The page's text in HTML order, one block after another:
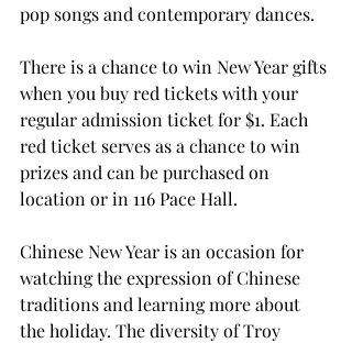
pop songs and contemporary dances.
There is a chance to win New Year gifts
when you buy red tickets with your
regular admission ticket for $1. Each
red ticket serves as a chance to win
prizes and can be purchased on
location or in 116 Pace Hall.
Chinese New Year is an occasion for
watching the expression of Chinese
traditions and learning more about
the holiday. The diversity of Troy